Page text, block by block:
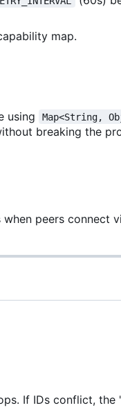
map.
using Map<String,
breaking the
peers connect
If IDs conflict, the